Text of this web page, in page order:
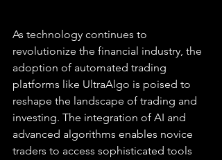
As technology continues to
revolutionize the financial industry, the
adoption of automated trading
platforms like UltraAlgo is poised to
reshape the landscape of trading and
investing. The integration of AI and
advanced algorithms enables novice
traders to access sophisticated tools